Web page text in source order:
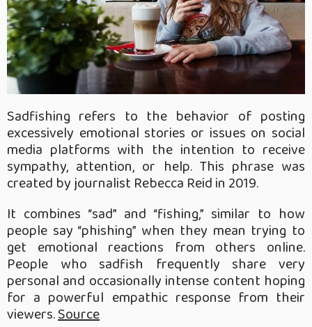
Sadfishing refers to the behavior of posting
excessively emotional stories or issues on social
media platforms with the intention to receive
sympathy, attention, or help. This phrase was
created by journalist Rebecca Reid in 2019.
It combines “sad” and “fishing,” similar to how
people say “phishing” when they mean trying to
get emotional reactions from others online.
People who sadfish frequently share very
personal and occasionally intense content hoping
for a powerful empathic response from their
viewers.Source